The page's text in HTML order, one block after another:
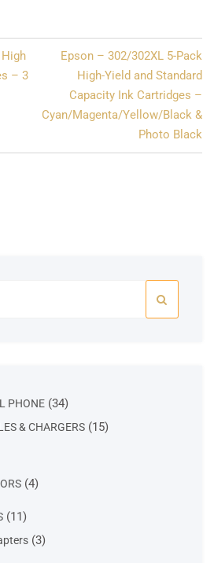
High
– 3
Epson – 302/302XL 5-Pack
High-Yield and Standard
Capacity Ink Cartridges –
Cyan/Magenta/Yellow/Black &
Photo Black
PHONE 3434
products
& CHARGERS 1515
44
1111
products
33